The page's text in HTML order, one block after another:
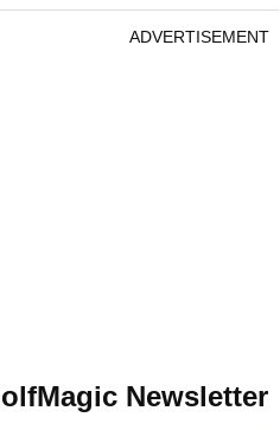
ADVERTISEMENT
Newsletter